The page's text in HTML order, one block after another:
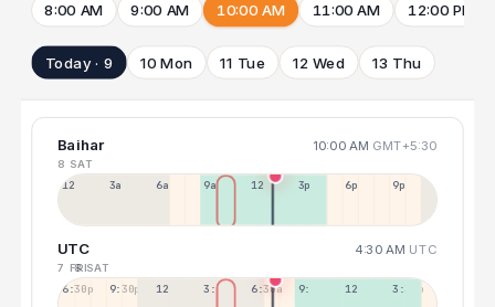
8:00 AM 9:00 AM 10:00 AM 11:00 AM 12:00 PM
Today · 9 10 Mon 11 Tue 12 Wed 13 Thu
Baihar 10:00 AM GMT+5:30
8 SAT
12a 3a 6a 9a 12p 3p 6p 9p
UTC 4:30 AM UTC
7 FRI8 SAT
6:30p 9:30p 12:30p 3:30a 6:30a 9:30a 12:30p 3:30p